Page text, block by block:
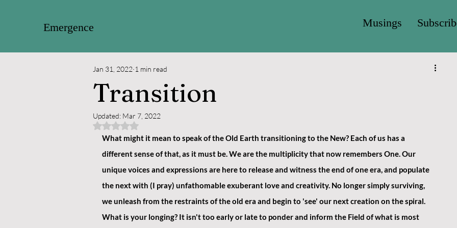
Emergence Musings
Transition
Jan 31, 2022 1 min read
Updated: Mar 7, 2022
Rated NaN out of 5 stars.
What might it mean to speak of the Old Earth transitioning to the New? Each of us has a
different sense of that, as it must be. We are the multiplicity that now remembers One. Our
unique voices and expressions are here to release and witness the end of one era, and populate
the next with (I pray) unfathomable exuberant love and creativity. No longer simply surviving,
we unleash from the restraints of the old era and begin to 'see' our next creation on the spiral.
What is your longing? It isn't too early or late to ponder and inform the Field of what is most